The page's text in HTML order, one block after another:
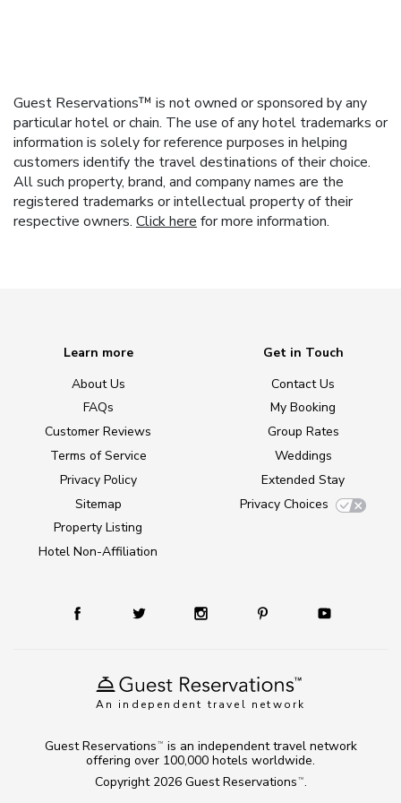
Guest Reservations™ is not owned or sponsored by any
particular hotel or chain. The use of any hotel trademarks or
information is solely for reference purposes in helping
customers identify the travel destinations of their choice.
All such property, brand, and company names are the
registered trademarks or intellectual property of their
respective owners. Click here for more information.
An independent travel network
Learn more
About Us
FAQs
Customer Reviews
Terms of Service
Privacy Policy
Sitemap
Property Listing
Hotel Non-Affiliation
Get in Touch
Contact Us
My Booking
Group Rates
Weddings
Extended Stay
Privacy Choices
Copyright 2026 Guest Reservations TM .
Guest Reservations TM
is an independent travel network
offering over 100,000 hotels worldwide.